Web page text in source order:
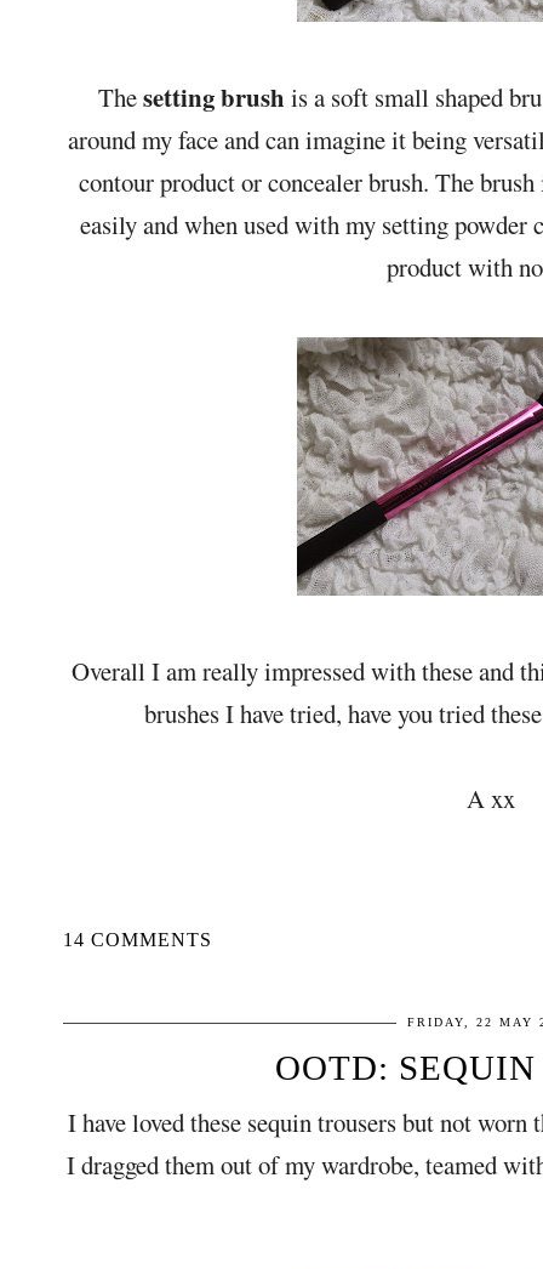
Thesetting brush is a soft small shaped
around my face and can imagine it being
contour product or concealer brush. The
easily and when used with my setting powder
product with
Overall I am really impressed with these and
brushes I have tried, have you tried
A xx
14 COMMENTS
FRIDAY, 22 MAY
OOTD:
I have loved these sequin trousers but not
I dragged them out of my wardrobe, teamed